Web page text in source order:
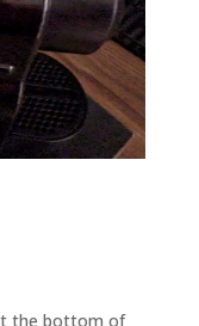
the bottom of